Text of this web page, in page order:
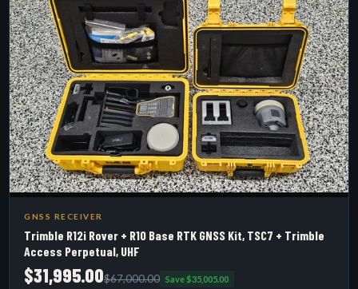
GNSS RECEIVER
Trimble R12i Rover + R10 Base RTK GNSS Kit, TSC7 + Trimble
Access Perpetual, UHF
$31,995.00$67,000.00 Save $35,005.00